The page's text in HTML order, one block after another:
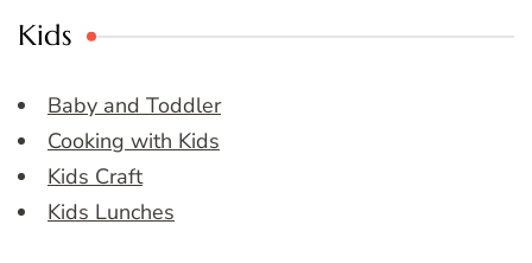
Kids
Baby and Toddler
Cooking with Kids
Kids Craft
Kids Lunches